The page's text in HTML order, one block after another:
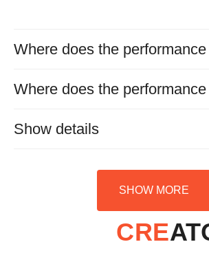
Where does the
Where does the
Show details
SHOW MORE
CRE